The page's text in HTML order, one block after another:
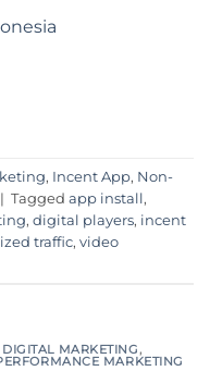
, Incent App, Non-
| Tagged app install,
, digital players, incent
traffic, video
DIGITAL MARKETING,
MARKETING